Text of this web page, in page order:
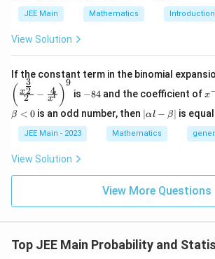
JEE Main Mathematics
View Solution
If the constant term in the binomial
( 2
x2
3
− xl
4 )
9
is 8
4
−84and the coefficient of^
{-
3
l}
x
β < 0 is an odd number, then |
\a
lp
et
a|
∣αl − β is
JEE Main - 2023 Mathematics
View Solution
View More Questions
Top JEE Main Probability and